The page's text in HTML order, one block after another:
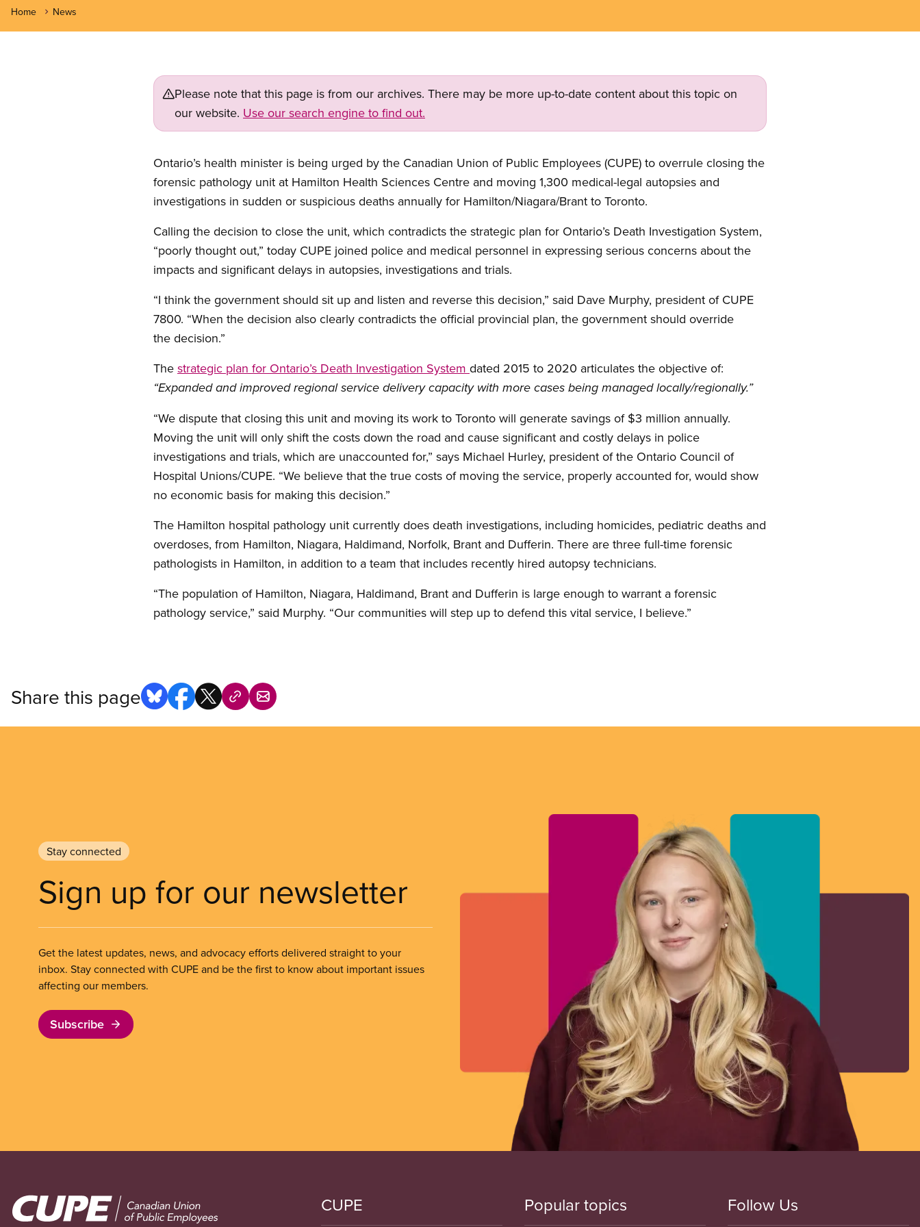
Home News
Please note that this page is from our archives. There may be more up-to-date content about this topic on
our website. Use our search engine to find out.
Ontario’s health minister is being urged by the Canadian Union of Public Employees (CUPE) to overrule closing the
forensic pathology unit at Hamilton Health Sciences Centre and moving 1,300 medical-legal autopsies and
investigations in sudden or suspicious deaths annually for Hamilton/Niagara/Brant to Toronto.
Calling the decision to close the unit, which contradicts the strategic plan for Ontario’s Death Investigation System,
“poorly thought out,” today CUPE joined police and medical personnel in expressing serious concerns about the
impacts and significant delays in autopsies, investigations and trials.
“I think the government should sit up and listen and reverse this decision,” said Dave Murphy, president of CUPE
7800. “When the decision also clearly contradicts the official provincial plan, the government should override
the decision.”
The strategic plan for Ontario’s Death Investigation System dated 2015 to 2020 articulates the objective of:
“Expanded and improved regional service delivery capacity with more cases being managed locally/regionally.”
“We dispute that closing this unit and moving its work to Toronto will generate savings of $3 million annually.
Moving the unit will only shift the costs down the road and cause significant and costly delays in police
investigations and trials, which are unaccounted for,” says Michael Hurley, president of the Ontario Council of
Hospital Unions/CUPE. “We believe that the true costs of moving the service, properly accounted for, would show
no economic basis for making this decision.”
The Hamilton hospital pathology unit currently does death investigations, including homicides, pediatric deaths and
overdoses, from Hamilton, Niagara, Haldimand, Norfolk, Brant and Dufferin. There are three full-time forensic
pathologists in Hamilton, in addition to a team that includes recently hired autopsy technicians.
“The population of Hamilton, Niagara, Haldimand, Brant and Dufferin is large enough to warrant a forensic
pathology service,” said Murphy. “Our communities will step up to defend this vital service, I believe.”
Share this page
Stay connected
Sign up for our newsletter
Get the latest updates, news, and advocacy efforts delivered straight to your
inbox. Stay connected with CUPE and be the first to know about important issues
affecting our members.
Subscribe
Image CUPE Popular topics Follow Us